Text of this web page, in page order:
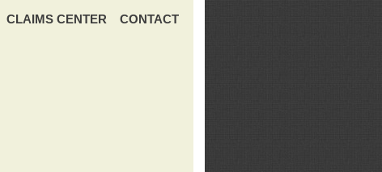
CLAIMS CENTER CONTACT